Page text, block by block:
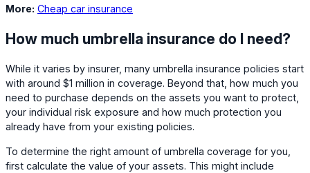
More: Cheap car insurance
How much umbrella insurance do I need?
While it varies by insurer, many umbrella insurance policies start
with around $1 million in coverage. Beyond that, how much you
need to purchase depends on the assets you want to protect,
your individual risk exposure and how much protection you
already have from your existing policies.
To determine the right amount of umbrella coverage for you,
first calculate the value of your assets. This might include